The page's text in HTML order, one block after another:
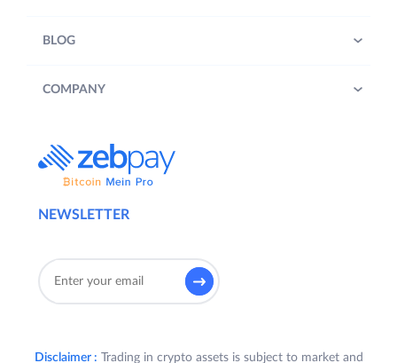
NEWSLETTER
BLOG
COMPANY
Disclaimer : Trading in crypto assets is subject to market and